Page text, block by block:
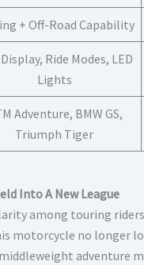
+ Off-Road Capability
Ride Modes, LED
Lights
Adventure, BMW GS,
Triumph Tiger
Into A New League
among touring
motorcycle no longer
adventure